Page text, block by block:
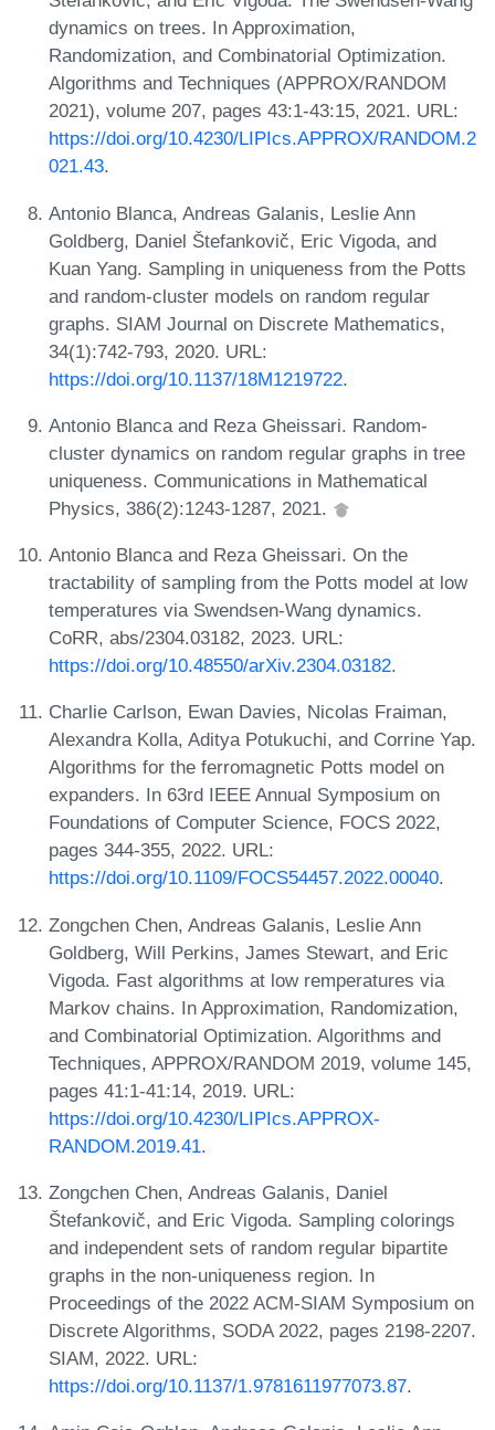
dynamics on trees. In Approximation,
Randomization, and Combinatorial Optimization.
Algorithms and Techniques (APPROX/RANDOM
2021), volume 207, pages 43:1-43:15, 2021. URL:
https://doi.org/10.4230/LIPIcs.APPROX/RANDOM.2
021.43.
Antonio Blanca, Andreas Galanis, Leslie Ann
Goldberg, Daniel Štefankovič, Eric Vigoda, and
Kuan Yang. Sampling in uniqueness from the Potts
and random-cluster models on random regular
graphs. SIAM Journal on Discrete Mathematics,
34(1):742-793, 2020. URL:
https://doi.org/10.1137/18M1219722.
Antonio Blanca and Reza Gheissari. Random-
cluster dynamics on random regular graphs in tree
uniqueness. Communications in Mathematical
Physics, 386(2):1243-1287, 2021.
Antonio Blanca and Reza Gheissari. On the
tractability of sampling from the Potts model at low
temperatures via Swendsen-Wang dynamics.
CoRR, abs/2304.03182, 2023. URL:
https://doi.org/10.48550/arXiv.2304.03182.
Charlie Carlson, Ewan Davies, Nicolas Fraiman,
Alexandra Kolla, Aditya Potukuchi, and Corrine Yap.
Algorithms for the ferromagnetic Potts model on
expanders. In 63rd IEEE Annual Symposium on
Foundations of Computer Science, FOCS 2022,
pages 344-355, 2022. URL:
https://doi.org/10.1109/FOCS54457.2022.00040.
Zongchen Chen, Andreas Galanis, Leslie Ann
Goldberg, Will Perkins, James Stewart, and Eric
Vigoda. Fast algorithms at low remperatures via
Markov chains. In Approximation, Randomization,
and Combinatorial Optimization. Algorithms and
Techniques, APPROX/RANDOM 2019, volume 145,
pages 41:1-41:14, 2019. URL:
https://doi.org/10.4230/LIPIcs.APPROX-
RANDOM.2019.41.
Zongchen Chen, Andreas Galanis, Daniel
Štefankovič, and Eric Vigoda. Sampling colorings
and independent sets of random regular bipartite
graphs in the non-uniqueness region. In
Proceedings of the 2022 ACM-SIAM Symposium on
Discrete Algorithms, SODA 2022, pages 2198-2207.
SIAM, 2022. URL:
https://doi.org/10.1137/1.9781611977073.87.